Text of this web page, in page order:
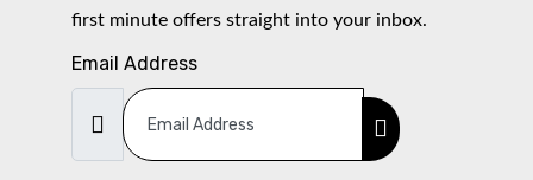
first minute offers straight into your inbox.
Email Address